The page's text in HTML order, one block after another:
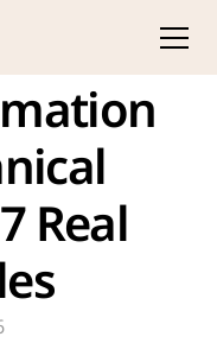
Real